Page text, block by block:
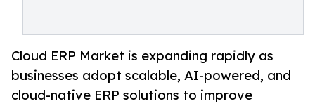
Cloud ERP Market is expanding rapidly as
businesses adopt scalable, AI-powered, and
cloud-native ERP solutions to improve